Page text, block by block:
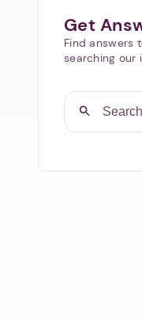
Get
Find answers
searching our